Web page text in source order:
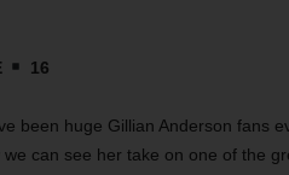
16
been huge Gillian Anderson fans
we can see her take on one of the